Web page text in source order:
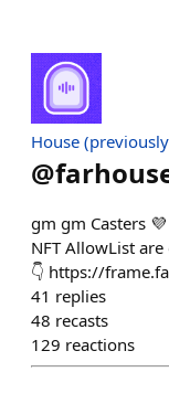
House
@
gm gm Casters
NFT AllowList
👇 https://
41 replies
48 recasts
129 reactions